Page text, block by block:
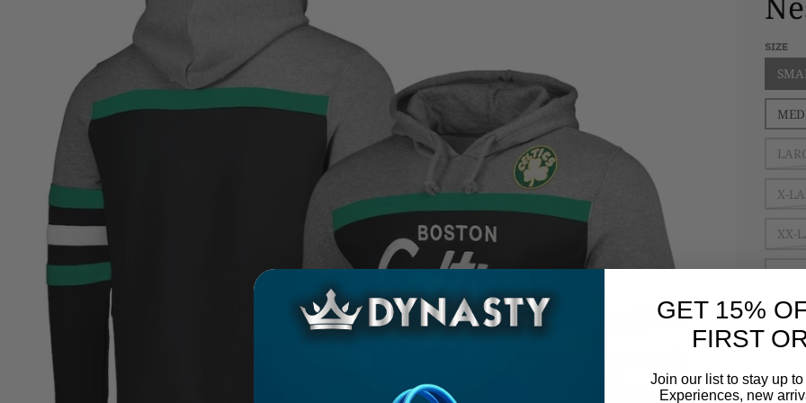
SIZE
X-
XX-
GET 15%
FIRST
Join our list to stay up
Experiences, new